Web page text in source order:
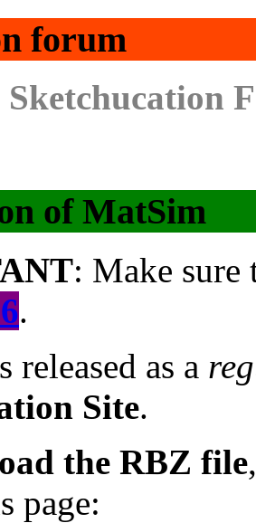
forum
of MatSim
: Make
.
released as a
Site.
the RBZ file
page: